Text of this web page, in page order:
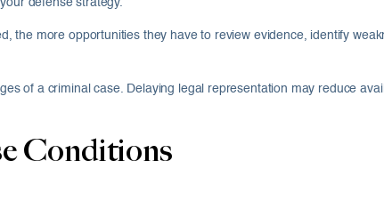
defense strategy.
the more opportunities they have to review evidence, identify
of a criminal case. Delaying legal representation may reduce
Conditions